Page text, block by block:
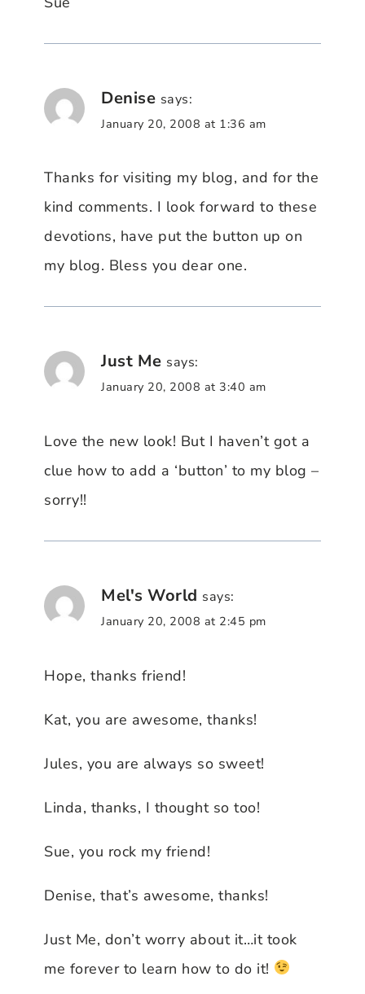
Denise says:
January 20, 2008 at 1:36 am
Thanks for visiting my blog, and for the
kind comments. I look forward to these
devotions, have put the button up on
my blog. Bless you dear one.
Just Me says:
January 20, 2008 at 3:40 am
Love the new look! But I haven’t got a
clue how to add a ‘button’ to my blog –
sorry!!
Mel's World says:
January 20, 2008 at 2:45 pm
Hope, thanks friend!
Kat, you are awesome, thanks!
Jules, you are always so sweet!
Linda, thanks, I thought so too!
Sue, you rock my friend!
Denise, that’s awesome, thanks!
Just Me, don’t worry about it…it took
me forever to learn how to do it!